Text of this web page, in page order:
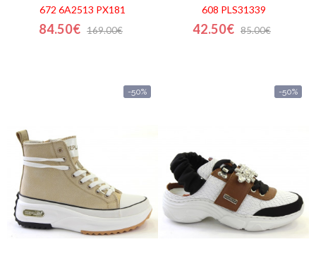
672 6A2513 PX181
84.50€ 169.00€
608 PLS31339
42.50€ 85.00€
-50% -50%